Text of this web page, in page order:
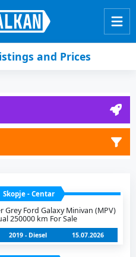
and Prices
Skopje - Centar
Grey Ford Galaxy Minivan (MPV)
250000 km For Sale
2019 - Diesel 15.07.2026